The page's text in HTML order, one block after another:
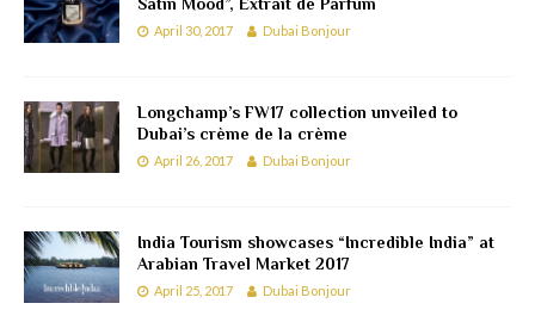
April 30, 2017 Dubai Bonjour
Longchamp’s FW17 collection unveiled to
Dubai’s crème de la crème
April 26, 2017 Dubai Bonjour
India Tourism showcases “Incredible India” at
Arabian Travel Market 2017
April 25, 2017 Dubai Bonjour